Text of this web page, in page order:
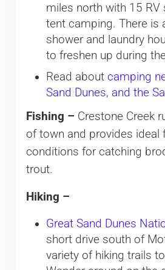
miles north with 15
tent camping. There is
shower and laundry
to freshen up during
Read about camping
Sand Dunes, and the
Fishing – Crestone Creek
of town and provides ideal
conditions for catching
trout.
Hiking –
Great Sand Dunes
short drive south of
variety of hiking trails